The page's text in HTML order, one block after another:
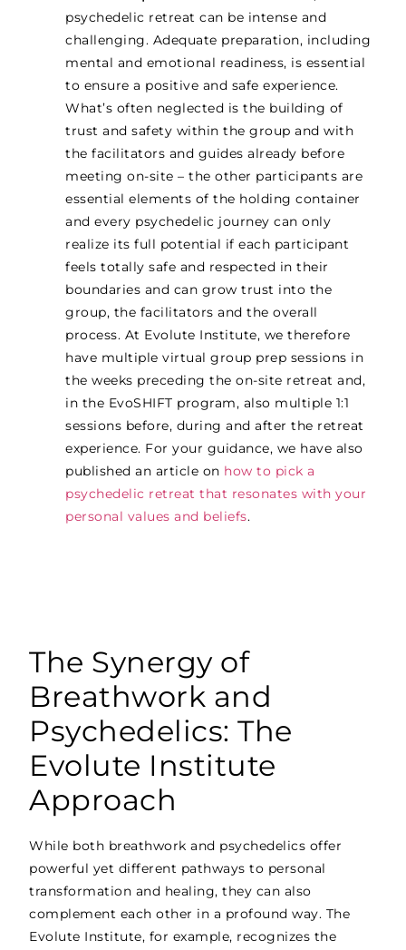
psychedelic retreat can be intense and
challenging. Adequate preparation, including
mental and emotional readiness, is essential
to ensure a positive and safe experience.
What’s often neglected is the building of
trust and safety within the group and with
the facilitators and guides already before
meeting on-site – the other participants are
essential elements of the holding container
and every psychedelic journey can only
realize its full potential if each participant
feels totally safe and respected in their
boundaries and can grow trust into the
group, the facilitators and the overall
process. At Evolute Institute, we therefore
have multiple virtual group prep sessions in
the weeks preceding the on-site retreat and,
in the EvoSHIFT program, also multiple 1:1
sessions before, during and after the retreat
experience. For your guidance, we have also
published an article on how to pick a
psychedelic retreat that resonates with your
personal values and beliefs.
The Synergy of
Breathwork and
Psychedelics: The
Evolute Institute
Approach
While both breathwork and psychedelics offer
powerful yet different pathways to personal
transformation and healing, they can also
complement each other in a profound way. The
Evolute Institute, for example, recognizes the